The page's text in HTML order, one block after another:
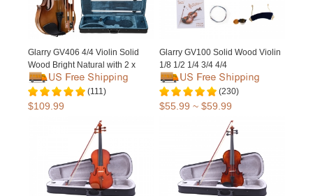
Glarry GV406 4/4 Violin Solid
Wood Bright Natural with 2 x
Bow / Bridge
(111)
$109.99
Glarry GV100 Solid Wood Violin
1/8 1/2 1/4 3/4 4/4
(230)
$55.99 ~ $59.99